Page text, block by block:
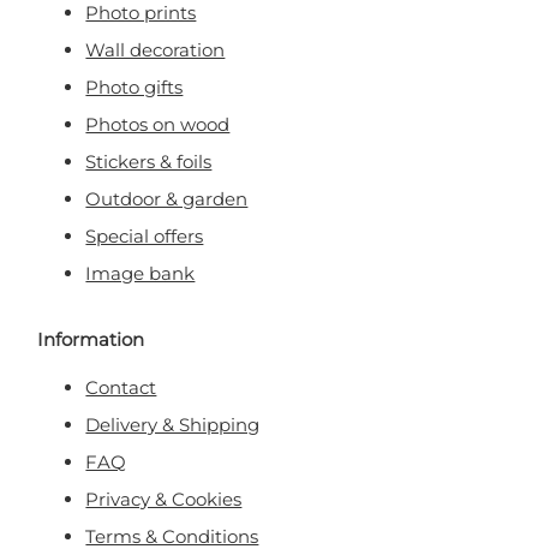
Photo prints
Wall decoration
Photo gifts
Photos on wood
Stickers & foils
Outdoor & garden
Special offers
Image bank
Information
Contact
Delivery & Shipping
FAQ
Privacy & Cookies
Terms & Conditions